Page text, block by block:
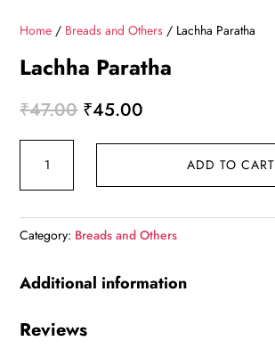
Home / Breads and Others / Lachha Paratha
Lachha Paratha
₹47.00 Original
₹47.00.
₹45.00
₹45.00.
Paratha
ADD TO CART
Category: Breads and Others
Additional information
Reviews